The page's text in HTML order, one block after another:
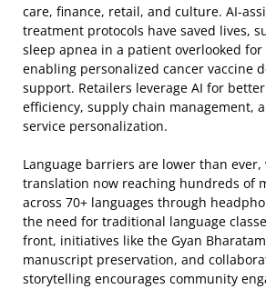
care, finance, retail, and culture. AI-
treatment protocols have saved lives,
sleep apnea in a patient overlooked for
enabling personalized cancer vaccine
support. Retailers leverage AI for
efficiency, supply chain management,
service personalization.
Language barriers are lower than
translation now reaching hundreds of
across 70+ languages through
the need for traditional language
front, initiatives like the Gyan
manuscript preservation, and
storytelling encourages community